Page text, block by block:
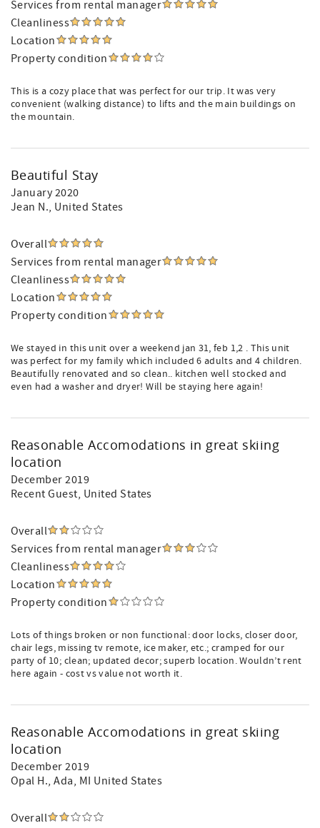
Services from rental manager
Cleanliness
Location
Property condition
This is a cozy place that was perfect for our trip. It was very
convenient (walking distance) to lifts and the main buildings on
the mountain.
Beautiful Stay
January 2020
Jean N., United States
Overall
Services from rental manager
Cleanliness
Location
Property condition
We stayed in this unit over a weekend jan 31, feb 1,2 . This unit
was perfect for my family which included 6 adults and 4 children.
Beautifully renovated and so clean.. kitchen well stocked and
even had a washer and dryer! Will be staying here again!
Reasonable Accomodations in great skiing
location
December 2019
Recent Guest, United States
Overall
Services from rental manager
Cleanliness
Location
Property condition
Lots of things broken or non functional: door locks, closer door,
chair legs, missing tv remote, ice maker, etc.; cramped for our
party of 10; clean; updated decor; superb location. Wouldn’t rent
here again - cost vs value not worth it.
Reasonable Accomodations in great skiing
location
December 2019
Opal H., Ada, MI United States
Overall